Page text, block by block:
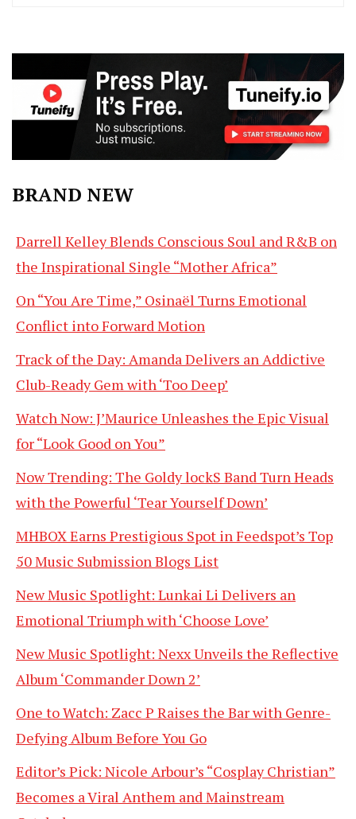
BRAND NEW
Darrell Kelley Blends Conscious Soul and R&B on
the Inspirational Single “Mother Africa”
On “You Are Time,” Osinaël Turns Emotional
Conflict into Forward Motion
Track of the Day: Amanda Delivers an Addictive
Club-Ready Gem with ‘Too Deep’
Watch Now: J’Maurice Unleashes the Epic Visual
for “Look Good on You”
Now Trending: The Goldy lockS Band Turn Heads
with the Powerful ‘Tear Yourself Down’
MHBOX Earns Prestigious Spot in Feedspot’s Top
50 Music Submission Blogs List
New Music Spotlight: Lunkai Li Delivers an
Emotional Triumph with ‘Choose Love’
New Music Spotlight: Nexx Unveils the Reflective
Album ‘Commander Down 2’
One to Watch: Zacc P Raises the Bar with Genre-
Defying Album Before You Go
Editor’s Pick: Nicole Arbour’s “Cosplay Christian”
Becomes a Viral Anthem and Mainstream